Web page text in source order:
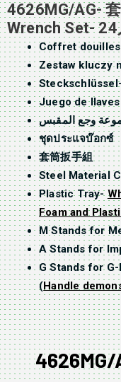
4626MG/AG-
Wrench Set-
Coffret
Zestaw kluczy
Juego de llaves
وجع المقبس
ชุดประแจบ๊อกซ์
套筒扳手組
Steel Material
Plastic Tray-
Foam and
M Stands for
A Stands for
G Stands for
(Handle